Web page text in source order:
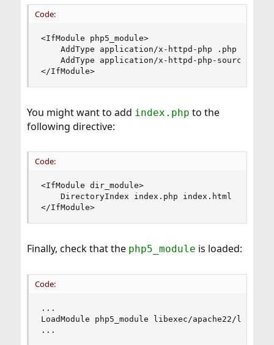
Code:
<IfModule php5_module>
    AddType application/x-httpd-php .php
AddType application/x-httpd-php-source
</IfModule>
You might want to add index.php to the
following directive:
Code:
<IfModule dir_module>
    DirectoryIndex index.php index.html
</IfModule>
Finally, check that the php5_module is loaded:
Code:
...
LoadModule php5_module libexec/apache22/
...